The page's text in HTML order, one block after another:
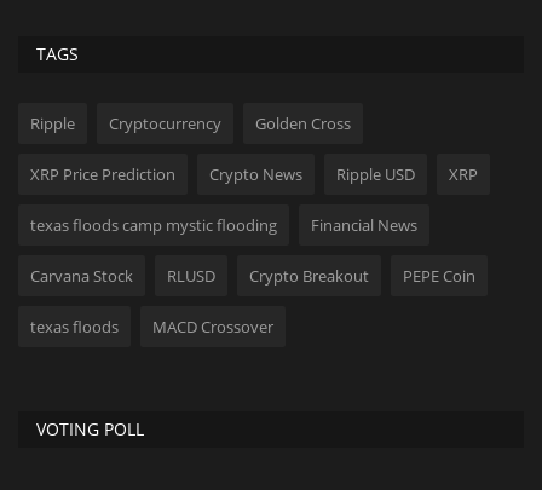
TAGS
Ripple Cryptocurrency Golden Cross
XRP Price Prediction Crypto News Ripple USD XRP
texas floods camp mystic flooding Financial News
Carvana Stock RLUSD Crypto Breakout PEPE Coin
texas floods MACD Crossover
VOTING POLL